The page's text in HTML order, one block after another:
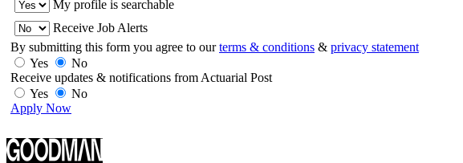
My profile is searchable
Receive Job Alerts
By submitting this form you agree to ourterms & conditions & privacy statement
Yes
No
Receive updates & notifications from Actuarial Post
Yes
No
Apply Now